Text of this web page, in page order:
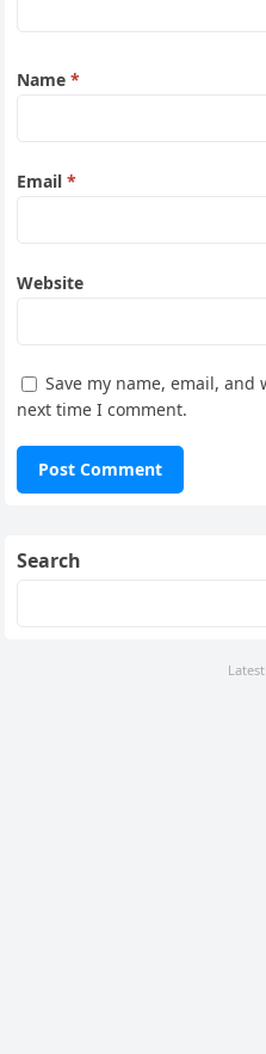
Name*
Email*
Website
Save my name, email,
next time I comment.
Search